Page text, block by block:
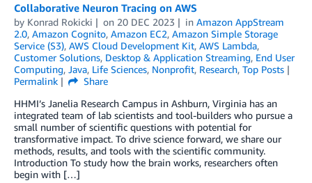
Collaborative Neuron Tracing on AWS
by Konrad Rokicki on 20 DEC 2023 in Amazon AppStream
2.0, Amazon Cognito, Amazon EC2, Amazon Simple Storage
Service (S3), AWS Cloud Development Kit, AWS Lambda,
Customer Solutions, Desktop & Application Streaming, End User
Computing, Java, Life Sciences, Nonprofit, Research, Top Posts
Permalink
Share
HHMI’s Janelia Research Campus in Ashburn, Virginia has an
integrated team of lab scientists and tool-builders who pursue a
small number of scientific questions with potential for
transformative impact. To drive science forward, we share our
methods, results, and tools with the scientific community.
Introduction To study how the brain works, researchers often
begin with […]